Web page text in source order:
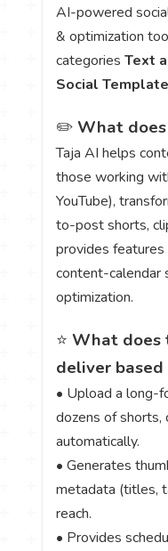
AI-powered
& optimization
categoriesText
Social
✏️ What
Taja AI helps
those working
YouTube),
to-post shorts,
provides features
content-calendar
optimization.
⭐ What
deliver based
• Upload a long-
dozens of
automatically.
• Generates
metadata (titles,
reach.
• Provides